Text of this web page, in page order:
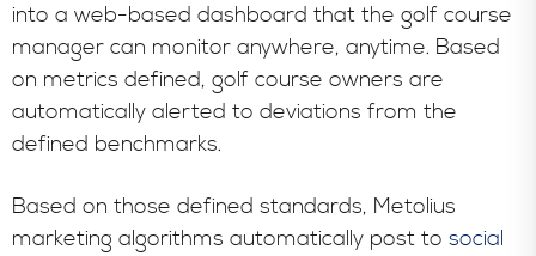
into a web-based dashboard that the golf course
manager can monitor anywhere, anytime. Based
on metrics defined, golf course owners are
automatically alerted to deviations from the
defined benchmarks.
Based on those defined standards, Metolius
marketing algorithms automatically post to social